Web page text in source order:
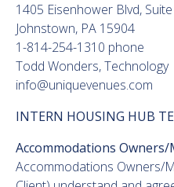
1405 Eisenhower Blvd,
Johnstown, PA 15904
1-814-254-1310 phone
Todd Wonders, Technology
info@uniquevenues.com
INTERN HOUSING HUB
Accommodations
Accommodations Owners/